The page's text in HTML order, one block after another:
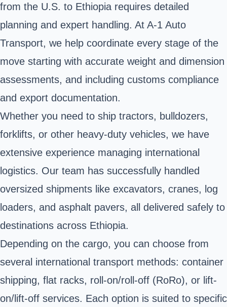
from the U.S. to Ethiopia requires detailed
planning and expert handling. At A-1 Auto
Transport, we help coordinate every stage of the
move starting with accurate weight and dimension
assessments, and including customs compliance
and export documentation.
Whether you need to ship tractors, bulldozers,
forklifts, or other heavy-duty vehicles, we have
extensive experience managing international
logistics. Our team has successfully handled
oversized shipments like excavators, cranes, log
loaders, and asphalt pavers, all delivered safely to
destinations across Ethiopia.
Depending on the cargo, you can choose from
several international transport methods: container
shipping, flat racks, roll-on/roll-off (RoRo), or lift-
on/lift-off services. Each option is suited to specific